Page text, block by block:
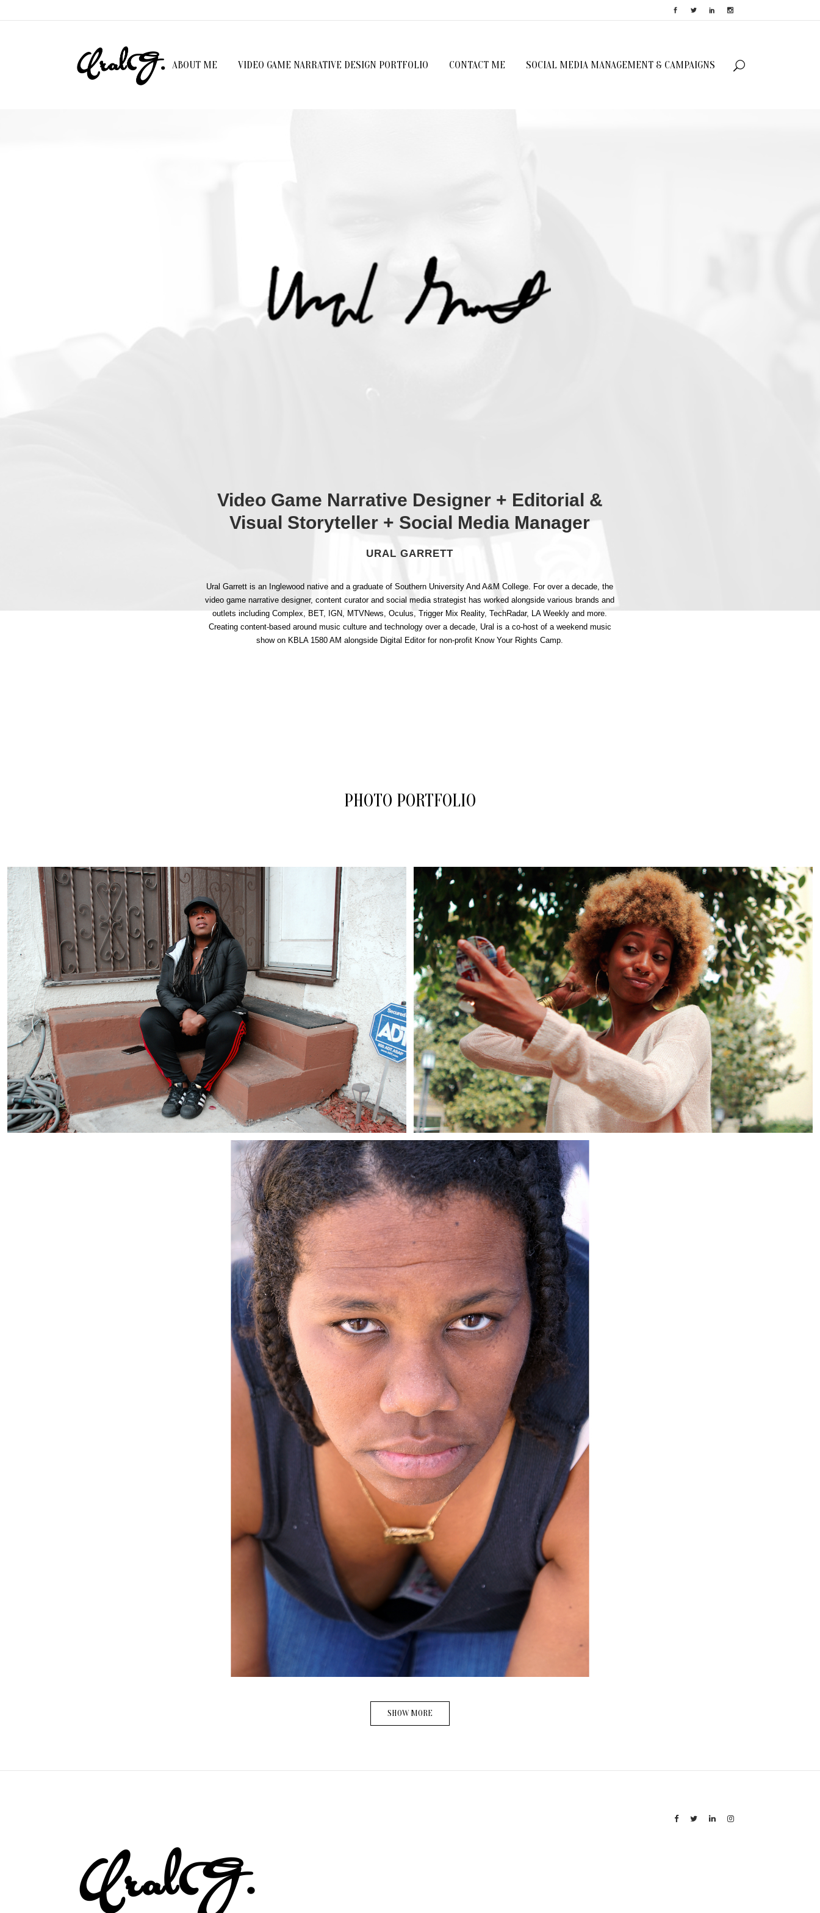
ABOUT ME VIDEO GAME NARRATIVE DESIGN PORTFOLIO CONTACT ME SOCIAL MEDIA MANAGEMENT & CAMPAIGNS
Video Game Narrative Designer + Editorial &
Visual Storyteller + Social Media Manager
URAL GARRETT
Ural Garrett is an Inglewood native and a graduate of Southern University And A&M College. For over a decade, the
video game narrative designer, content curator and social media strategist has worked alongside various brands and
outlets including Complex, BET, IGN, MTVNews, Oculus, Trigger Mix Reality, TechRadar, LA Weekly and more.
Creating content-based around music culture and technology over a decade, Ural is a co-host of a weekend music
show on KBLA 1580 AM alongside Digital Editor for non-profit Know Your Rights Camp.
PHOTO PORTFOLIO
SHOW MORE